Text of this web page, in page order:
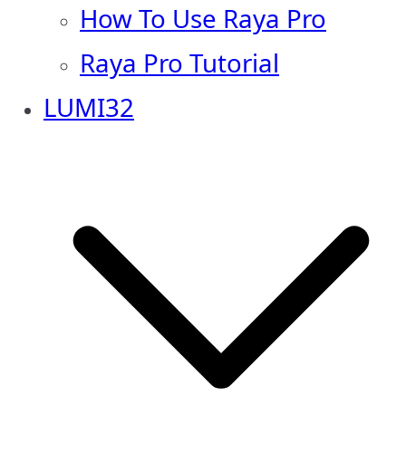
How To Use Raya Pro
Raya Pro Tutorial
LUMI32